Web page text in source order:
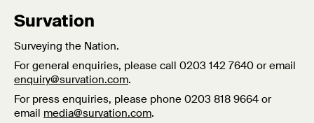
Survation
Surveying the Nation.
For general enquiries, please call 0203 142 7640 or email
enquiry@survation.com.
For press enquiries, please phone 0203 818 9664 or
email media@survation.com.